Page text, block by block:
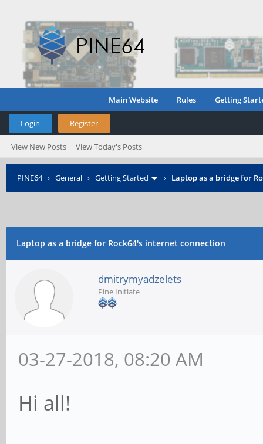
Main Website Rules Getting
Login Register
View New Posts View Today's Posts
PINE64› General › Getting Started › Laptop as a bridge for
Laptop as a bridge for Rock64's internet connection
dmitrymyadzelets
Pine Initiate
03-27-2018, 08:20 AM
Hi all!